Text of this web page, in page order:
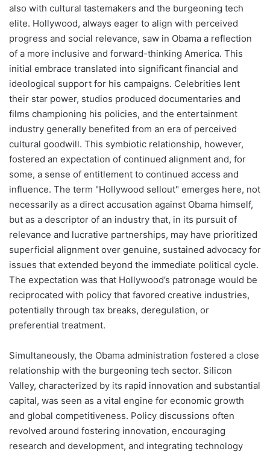
also with cultural tastemakers and the burgeoning tech
elite. Hollywood, always eager to align with perceived
progress and social relevance, saw in Obama a reflection
of a more inclusive and forward-thinking America. This
initial embrace translated into significant financial and
ideological support for his campaigns. Celebrities lent
their star power, studios produced documentaries and
films championing his policies, and the entertainment
industry generally benefited from an era of perceived
cultural goodwill. This symbiotic relationship, however,
fostered an expectation of continued alignment and, for
some, a sense of entitlement to continued access and
influence. The term "Hollywood sellout" emerges here, not
necessarily as a direct accusation against Obama himself,
but as a descriptor of an industry that, in its pursuit of
relevance and lucrative partnerships, may have prioritized
superficial alignment over genuine, sustained advocacy for
issues that extended beyond the immediate political cycle.
The expectation was that Hollywood’s patronage would be
reciprocated with policy that favored creative industries,
potentially through tax breaks, deregulation, or
preferential treatment.
Simultaneously, the Obama administration fostered a close
relationship with the burgeoning tech sector. Silicon
Valley, characterized by its rapid innovation and substantial
capital, was seen as a vital engine for economic growth
and global competitiveness. Policy discussions often
revolved around fostering innovation, encouraging
research and development, and integrating technology